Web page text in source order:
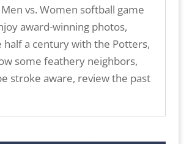
vs. Women softball game
award-winning photos,
half a century with the Potters,
some feathery neighbors,
stroke aware, review the past